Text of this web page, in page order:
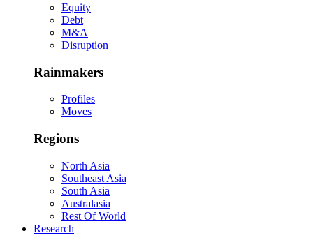
Equity
Debt
M&A
Disruption
Rainmakers
Profiles
Moves
Regions
North Asia
Southeast Asia
South Asia
Australasia
Rest Of World
Research